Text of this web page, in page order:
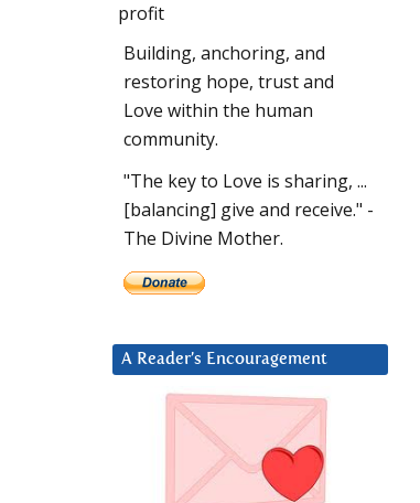
profit
Building, anchoring, and
restoring hope, trust and
Love within the human
community.
"The key to Love is sharing, ...
[balancing] give and receive." -
The Divine Mother.
A Reader’s Encouragement